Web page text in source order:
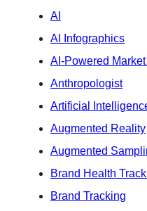
AI
AI Infographics
AI-Powered
Anthropologist
Artificial
Augmented Reality
Augmented
Brand Health
Brand Tracking